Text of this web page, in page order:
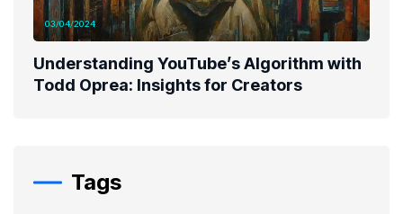
03/04/2024
Understanding YouTube’s Algorithm with
Todd Oprea: Insights for Creators
Tags